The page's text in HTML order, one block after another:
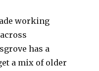
working
has a
a mix of older